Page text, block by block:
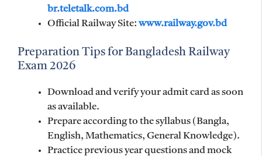
br.teletalk.com.bd
Official Railway Site:www.railway.gov.bd
Preparation Tips for Bangladesh Railway
Exam 2026
Download and verify your admit card as soon
as available.
Prepare according to the syllabus (Bangla,
English, Mathematics, General Knowledge).
Practice previous year questions and mock